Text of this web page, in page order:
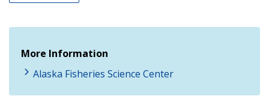
More Information
Alaska Fisheries Science Center